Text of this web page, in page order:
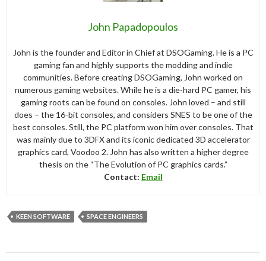
John Papadopoulos
John is the founder and Editor in Chief at DSOGaming. He is a PC
gaming fan and highly supports the modding and indie
communities. Before creating DSOGaming, John worked on
numerous gaming websites. While he is a die-hard PC gamer, his
gaming roots can be found on consoles. John loved – and still
does – the 16-bit consoles, and considers SNES to be one of the
best consoles. Still, the PC platform won him over consoles. That
was mainly due to 3DFX and its iconic dedicated 3D accelerator
graphics card, Voodoo 2. John has also written a higher degree
thesis on the “The Evolution of PC graphics cards.”
Contact: Email
KEEN SOFTWARE SPACE ENGINEERS